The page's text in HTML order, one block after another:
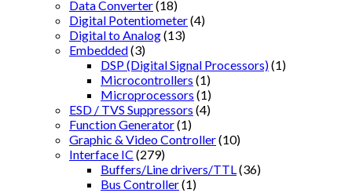
Data Converter(18)
Digital Potentiometer(4)
Digital to Analog(13)
Embedded(3)
DSP (Digital Signal Processors)(1)
Microcontrollers (1)
Microprocessors (1)
ESD / TVS Suppressors (4)
Function Generator(1)
Graphic & Video Controller(10)
Interface IC (279)
Buffers/Line drivers/TTL (36)
Bus Controller(1)